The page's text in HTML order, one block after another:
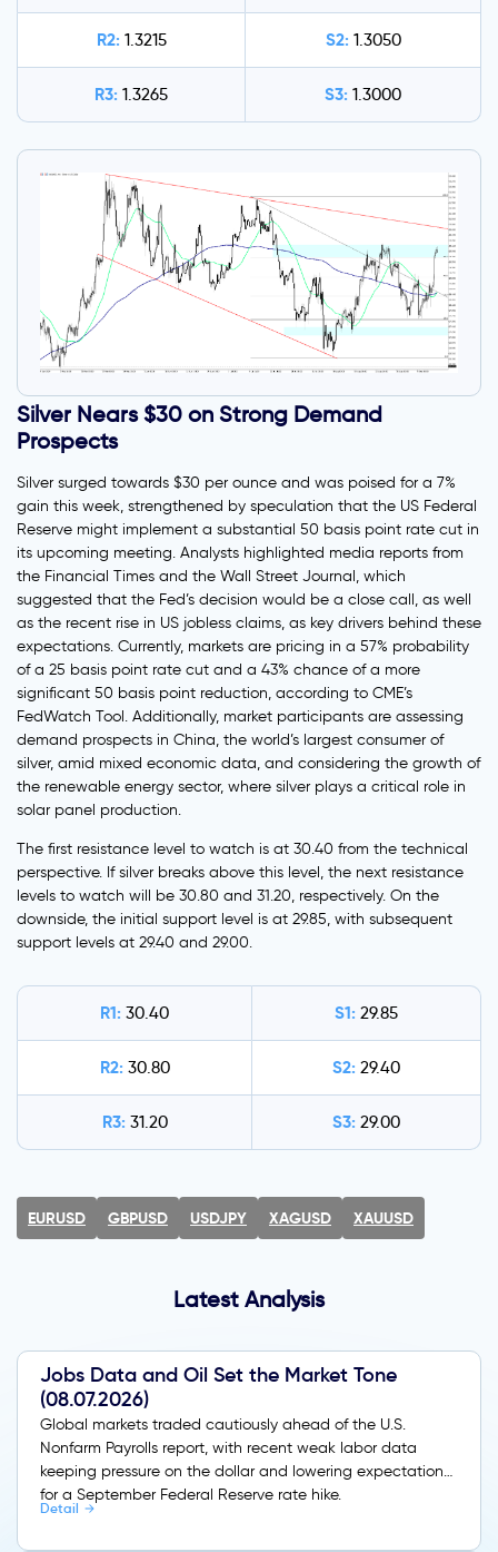
R2: 1.3215 S2: 1.3050
R3: 1.3265 S3: 1.3000
Silver Nears $30 on Strong Demand
Prospects
Silver surged towards $30 per ounce and was poised for a 7%
gain this week, strengthened by speculation that the US Federal
Reserve might implement a substantial 50 basis point rate cut in
its upcoming meeting. Analysts highlighted media reports from
the Financial Times and the Wall Street Journal, which
suggested that the Fed’s decision would be a close call, as well
as the recent rise in US jobless claims, as key drivers behind these
expectations. Currently, markets are pricing in a 57% probability
of a 25 basis point rate cut and a 43% chance of a more
significant 50 basis point reduction, according to CME’s
FedWatch Tool. Additionally, market participants are assessing
demand prospects in China, the world’s largest consumer of
silver, amid mixed economic data, and considering the growth of
the renewable energy sector, where silver plays a critical role in
solar panel production.
The first resistance level to watch is at 30.40 from the technical
perspective. If silver breaks above this level, the next resistance
levels to watch will be 30.80 and 31.20, respectively. On the
downside, the initial support level is at 29.85, with subsequent
support levels at 29.40 and 29.00.
R1: 30.40 S1: 29.85
R2: 30.80 S2: 29.40
R3: 31.20 S3: 29.00
EURUSD GBPUSD USDJPY XAGUSD XAUUSD
Latest Analysis
Jobs Data and Oil Set the Market Tone
(08.07.2026)
Global markets traded cautiously ahead of the U.S.
Nonfarm Payrolls report, with recent weak labor data
keeping pressure on the dollar and lowering expectations
for a September Federal Reserve rate hike.
Detail